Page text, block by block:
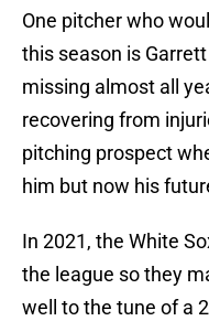
One pitcher who
this season is
missing almost all
recovering from
pitching prospect
him but now his
In 2021, the White
the league so they
well to the tune of a